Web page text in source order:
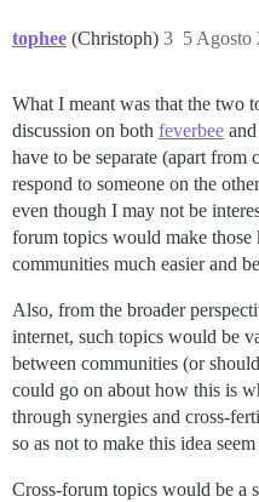
tophee (Christoph) 5 Agosto
3
What I meant was that the two
discussion on both feverbee
have to be separate (apart
respond to someone on the
even though I may not be
forum topics would make those
communities much easier and
Also, from the broader
internet, such topics would be
between communities (or
could go on about how this is
through synergies and cross-
so as not to make this idea
Cross-forum topics would be a